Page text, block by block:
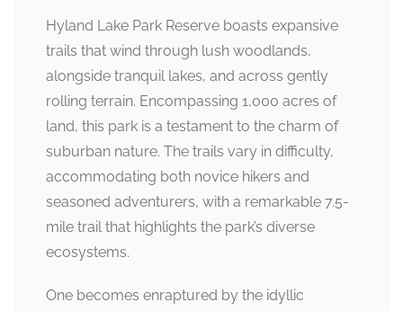
Hyland Lake Park Reserve boasts expansive
trails that wind through lush woodlands,
alongside tranquil lakes, and across gently
rolling terrain. Encompassing 1,000 acres of
land, this park is a testament to the charm of
suburban nature. The trails vary in difficulty,
accommodating both novice hikers and
seasoned adventurers, with a remarkable 7.5-
mile trail that highlights the park’s diverse
ecosystems.
One becomes enraptured by the idyllic